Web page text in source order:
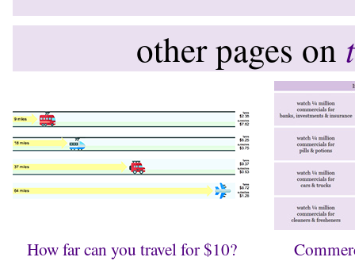
other pages on
How far can you travel for $10?